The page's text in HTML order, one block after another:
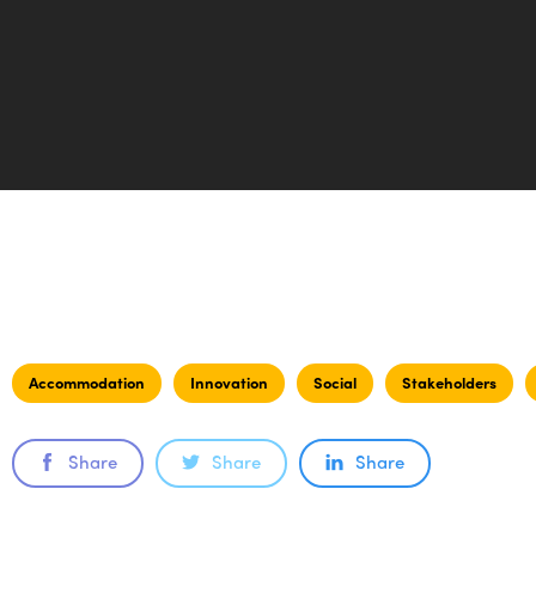
Accommodation Innovation Social Stakeholders
Share Share Share